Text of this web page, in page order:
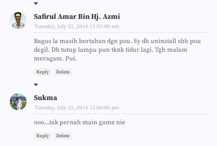
Safirul Amar Bin Hj. Azmi
Tuesday, July 22, 2014 11:52:00 am
Bagus la masih bertahan dgn pou. Sy dh uninstall sbb pou
degil. Dh tutup lampu pun tknk tidur lagi. Tgh malam
meragam. Pui.
Reply Delete
Sukma
Tuesday, July 22, 2014 12:00:00 pm
ooo...tak pernah main game nie
Reply Delete